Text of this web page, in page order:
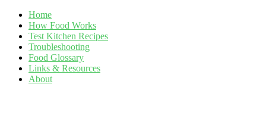
Home
How Food Works
Test Kitchen Recipes
Troubleshooting
Food Glossary
Links & Resources
About